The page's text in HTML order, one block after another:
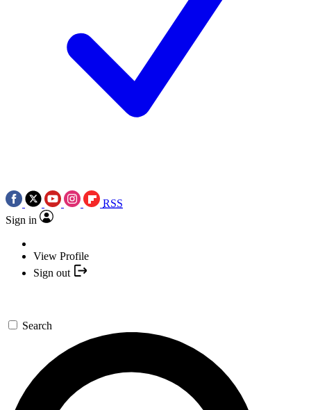
RSS
Sign in
View Profile
Sign out
Search